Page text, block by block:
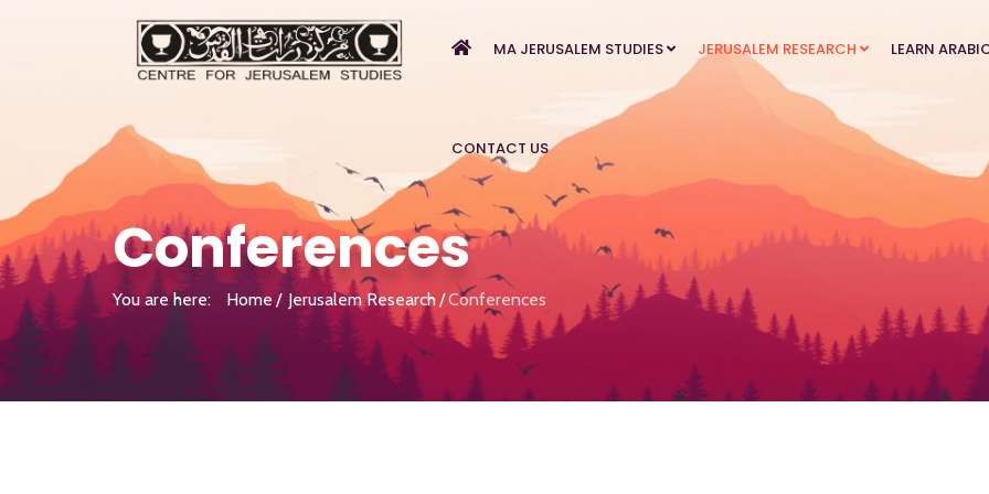
MA JERUSALEM STUDIES JERUSALEM RESEARCH LEARN
CONTACT US
Conferences
You are here: Home Jerusalem Research Conferences